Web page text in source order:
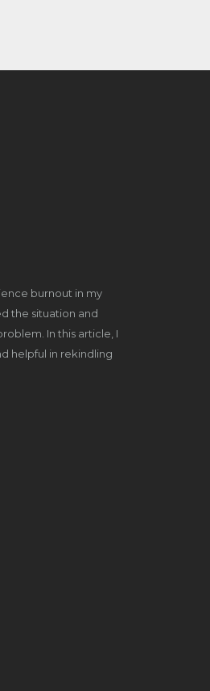
burnout in my
the situation and
In this article, I
helpful in rekindling